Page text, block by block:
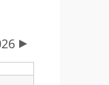
Link